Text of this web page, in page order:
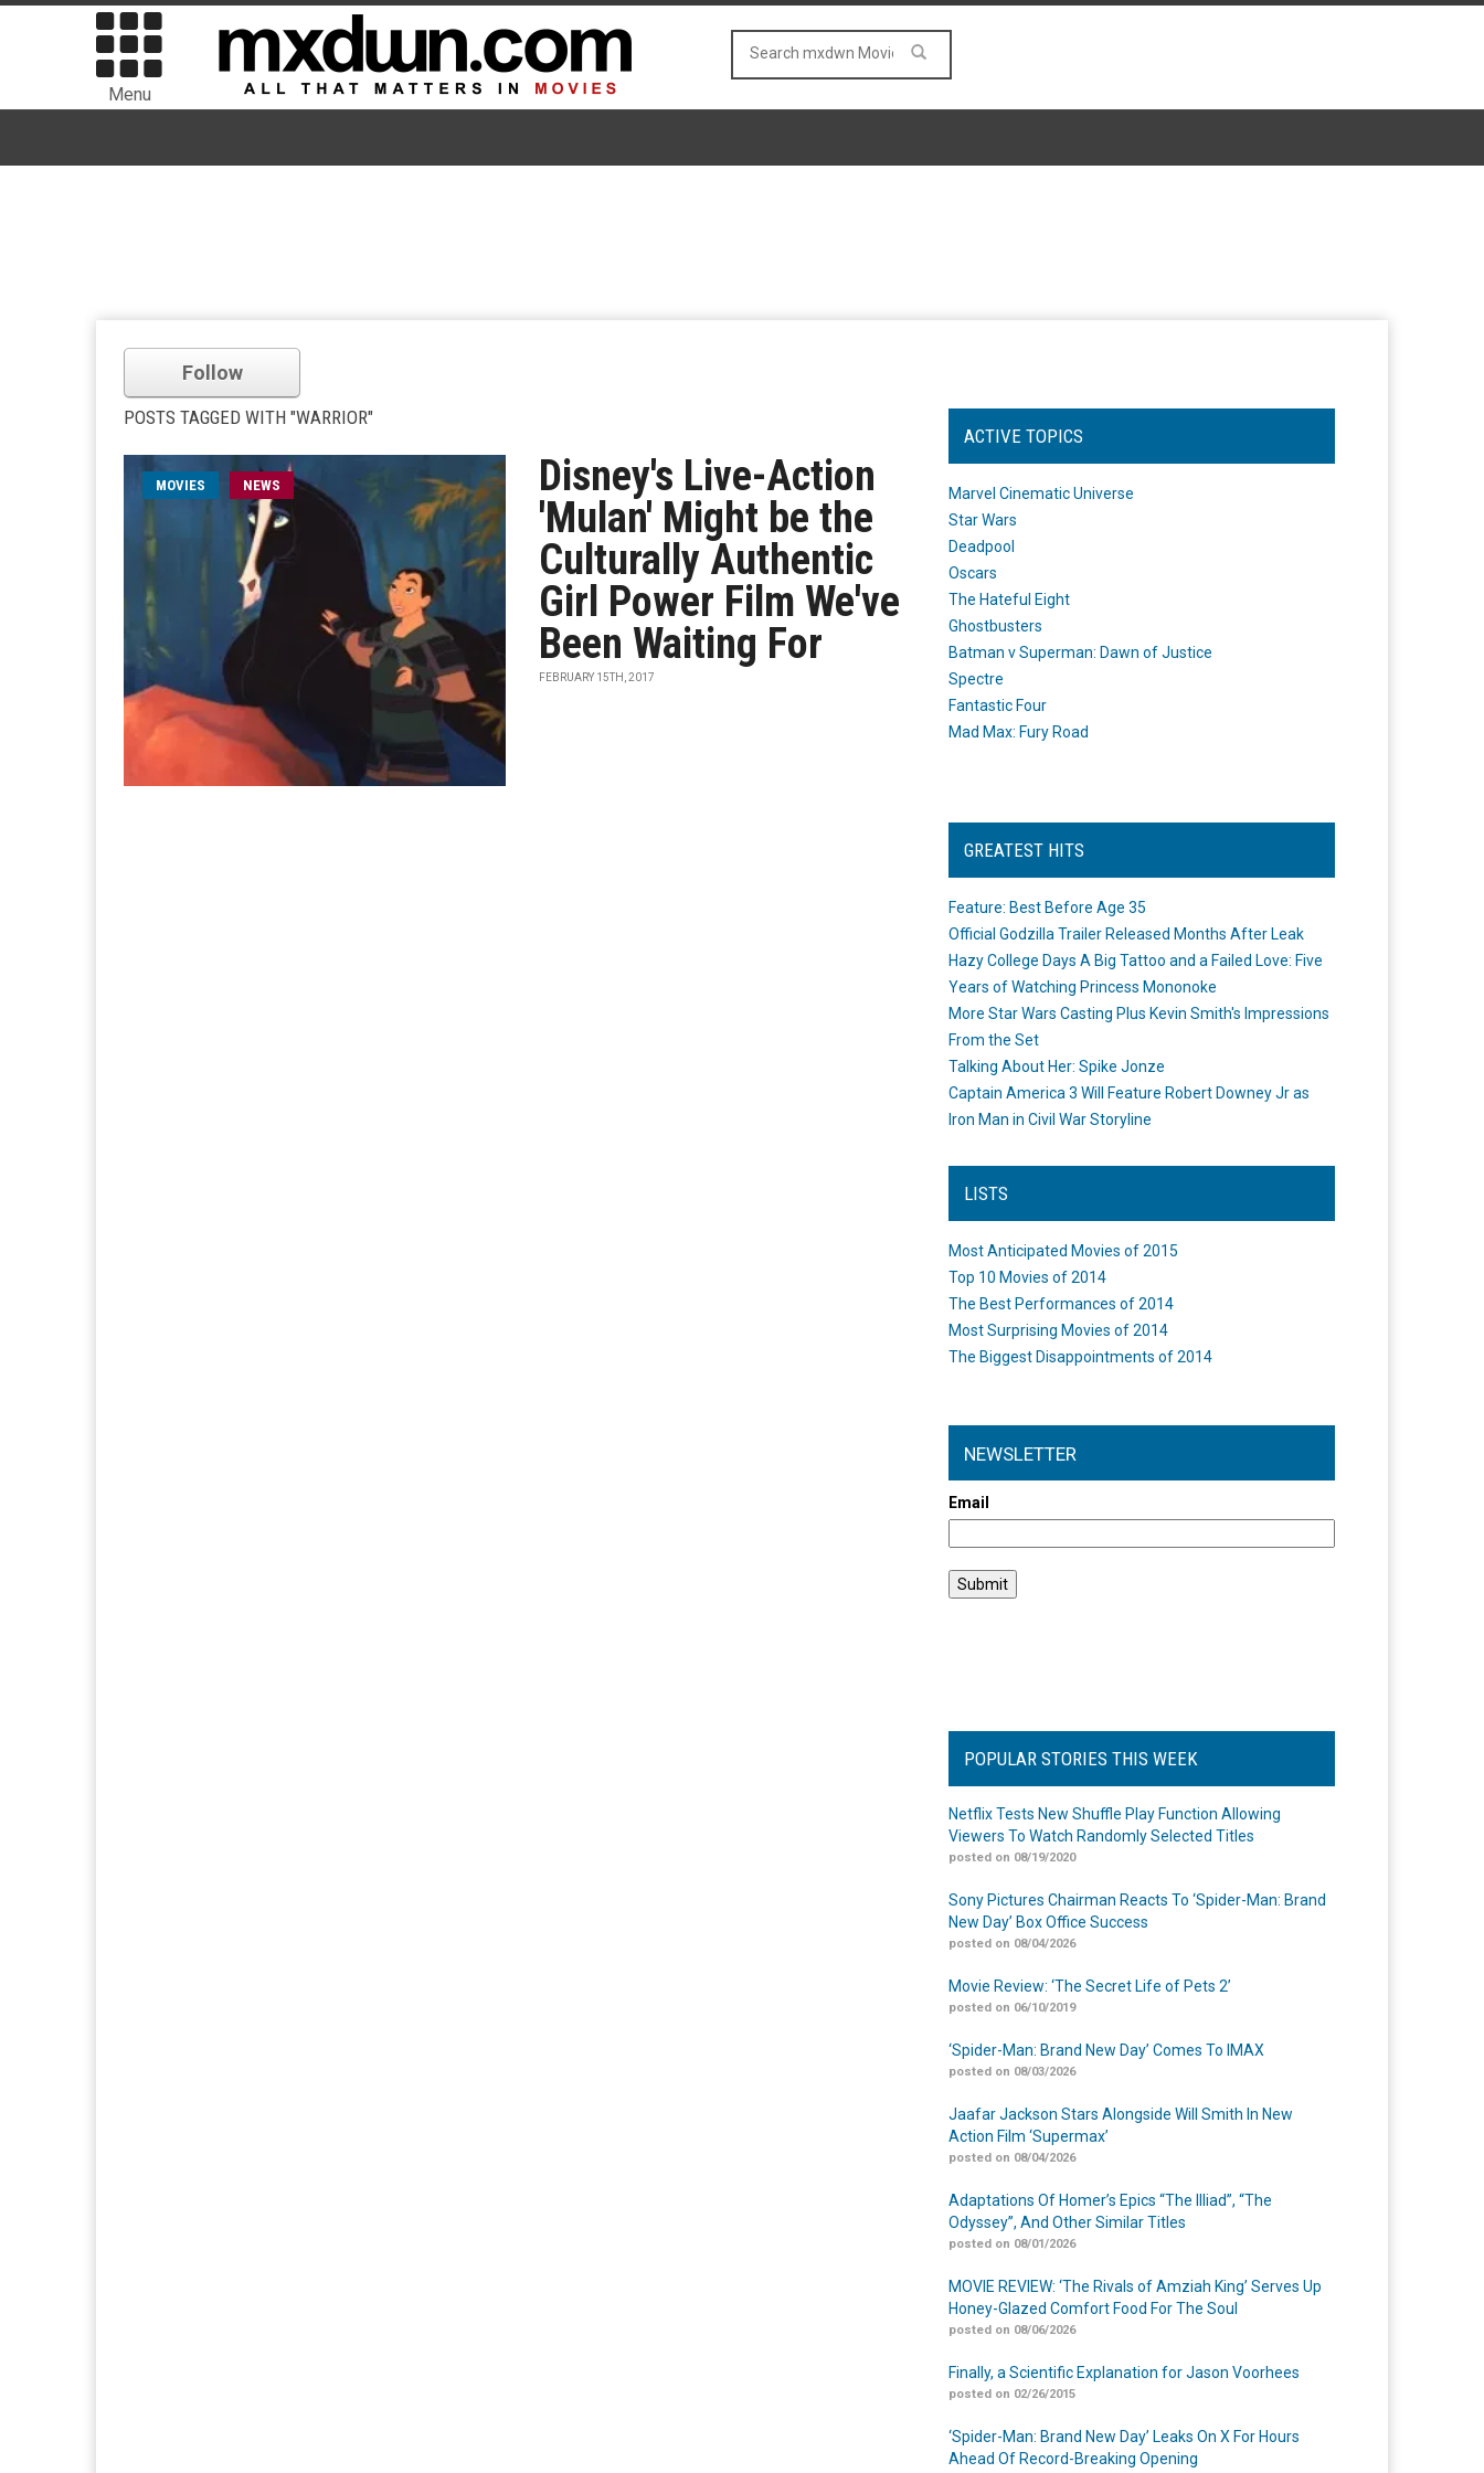
Menu
Follow
POSTS TAGGED WITH "WARRIOR"
MOVIES NEWS
Disney's Live-Action
'Mulan' Might be the
Culturally Authentic
Girl Power Film We've
Been Waiting For
FEBRUARY 15TH, 2017
ACTIVE TOPICS
Marvel Cinematic Universe
Star Wars
Deadpool
Oscars
The Hateful Eight
Ghostbusters
Batman v Superman: Dawn of Justice
Spectre
Fantastic Four
Mad Max: Fury Road
GREATEST HITS
Feature: Best Before Age 35
Official Godzilla Trailer Released Months After Leak
Hazy College Days A Big Tattoo and a Failed Love: Five
Years of Watching Princess Mononoke
More Star Wars Casting Plus Kevin Smith's Impressions
From the Set
Talking About Her: Spike Jonze
Captain America 3 Will Feature Robert Downey Jr as
Iron Man in Civil War Storyline
LISTS
Most Anticipated Movies of 2015
Top 10 Movies of 2014
The Best Performances of 2014
Most Surprising Movies of 2014
The Biggest Disappointments of 2014
NEWSLETTER
Email
POPULAR STORIES THIS WEEK
Netflix Tests New Shuffle Play Function Allowing
Viewers To Watch Randomly Selected Titles
posted on 08/19/2020
Sony Pictures Chairman Reacts To ‘Spider-Man: Brand
New Day’ Box Office Success
posted on 08/04/2026
Movie Review: ‘The Secret Life of Pets 2’
posted on 06/10/2019
‘Spider-Man: Brand New Day’ Comes To IMAX
posted on 08/03/2026
Jaafar Jackson Stars Alongside Will Smith In New
Action Film ‘Supermax’
posted on 08/04/2026
Adaptations Of Homer’s Epics “The Illiad”, “The
Odyssey”, And Other Similar Titles
posted on 08/01/2026
MOVIE REVIEW: ‘The Rivals of Amziah King’ Serves Up
Honey-Glazed Comfort Food For The Soul
posted on 08/06/2026
Finally, a Scientific Explanation for Jason Voorhees
posted on 02/26/2015
‘Spider-Man: Brand New Day’ Leaks On X For Hours
Ahead Of Record-Breaking Opening